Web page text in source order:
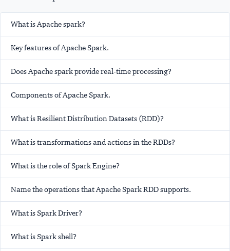
What is Apache spark?
Key features of Apache Spark.
Does Apache spark provide real-time processing?
Components of Apache Spark.
What is Resilient Distribution Datasets (RDD)?
What is transformations and actions in the RDDs?
What is the role of Spark Engine?
Name the operations that Apache Spark RDD supports.
What is Spark Driver?
What is Spark shell?